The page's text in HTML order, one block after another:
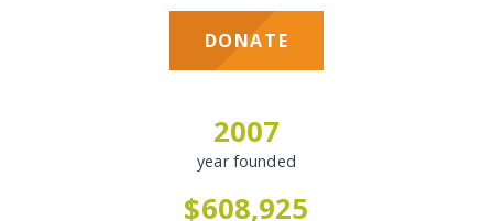
DONATE
2007
year founded
$608,925